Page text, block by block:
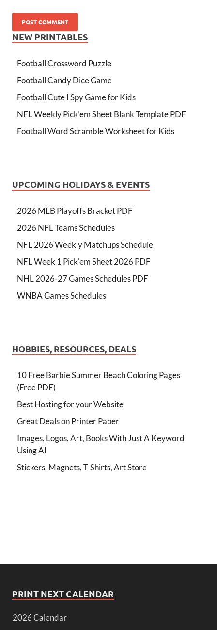
NEW PRINTABLES
Football Crossword Puzzle
Football Candy Dice Game
Football Cute I Spy Game for Kids
NFL Weekly Pick’em Sheet Blank Template PDF
Football Word Scramble Worksheet for Kids
UPCOMING HOLIDAYS & EVENTS
2026 MLB Playoffs Bracket PDF
2026 NFL Teams Schedules
NFL 2026 Weekly Matchups Schedule
NFL Week 1 Pick'em Sheet 2026 PDF
NHL 2026-27 Games Schedules PDF
WNBA Games Schedules
HOBBIES, RESOURCES, DEALS
10 Free Barbie Summer Beach Coloring Pages
(Free PDF)
Best Hosting for your Website
Great Deals on Printer Paper
Images, Logos, Art, Books With Just A Keyword
Using AI
Stickers, Magnets, T-Shirts, Art Store
PRINT NEXT CALENDAR
2026 Calendar